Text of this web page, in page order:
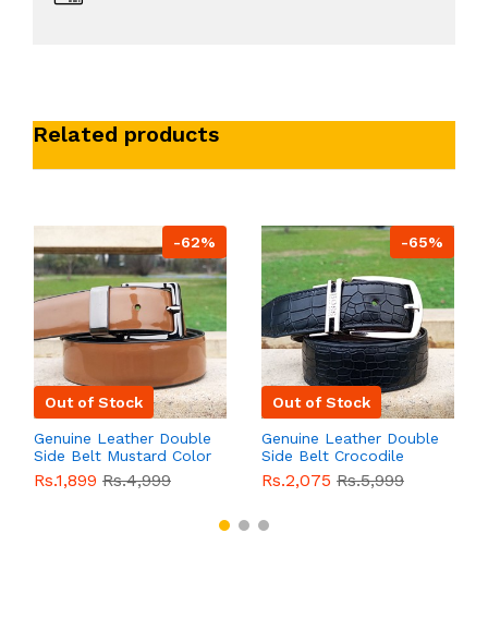
Related products
-62%
Out of Stock
Genuine Leather Double
Side Belt Mustard Color
With Buckle For Men
QBL055 Sale
Rs.1,899 Rs.4,999
-65%
Out of Stock
Genuine Leather Double
Side Belt Crocodile
Style With Buckle For
Men QBL054Sale
Rs.2,075 Rs.5,999